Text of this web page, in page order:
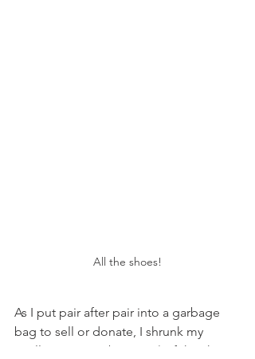
All the shoes!
As I put pair after pair into a garbage
bag to sell or donate, I shrunk my
"collection" to about 60% of the shoes